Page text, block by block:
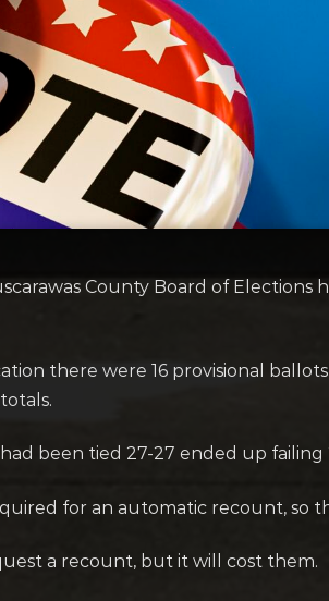
County Board of
there were 16 provisional
been tied 27-27 ended up failing
for an automatic recount, so
a recount, but it will cost them.